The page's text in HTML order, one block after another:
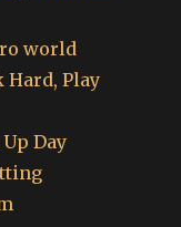
world
Hard, Play
Day